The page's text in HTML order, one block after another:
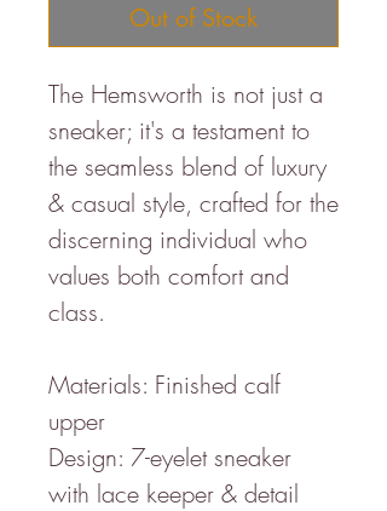
Out of Stock
The Hemsworth is not just a
sneaker; it's a testament to
the seamless blend of luxury
& casual style, crafted for the
discerning individual who
values both comfort and
class.
Materials: Finished calf
upper
Design: 7-eyelet sneaker
with lace keeper & detail